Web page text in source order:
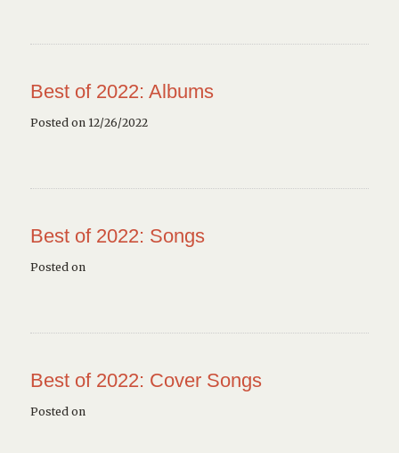
Best of 2022: Albums
Posted on 12/26/2022
Best of 2022: Songs
Posted on
Best of 2022: Cover Songs
Posted on